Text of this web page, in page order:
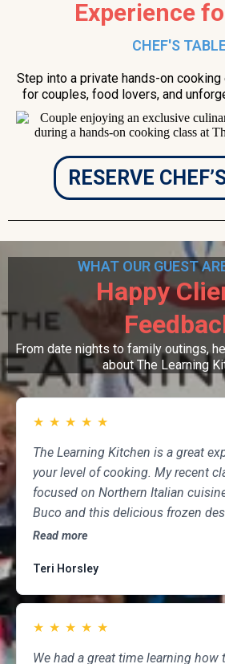
Experience
CHEF'S
Step into a private hands-on
for couples, food lovers, and
RESERVE
WHAT OUR GUEST
Happy
From date nights to family outings,
about The Learning
★ ★ ★ ★ ★
The Learning Kitchen is a great
your level of cooking. My recent
focused on Northern Italian
Buco and this delicious frozen
marscapone, honey, fresh
meal fun to cook and delicious to
was informative and professional,
having done so for several years, I
recommend The Learning Kitchen.
Read more
Teri Horsley
★ ★ ★ ★ ★
We had a great time learning